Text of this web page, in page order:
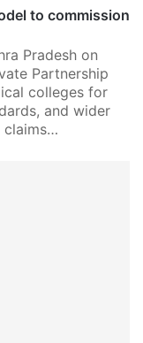
to commission
Pradesh on
Partnership
colleges for
and wider
claims…